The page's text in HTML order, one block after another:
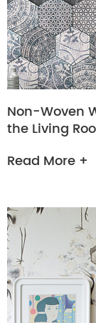
Non-Woven
the Living
Read More +